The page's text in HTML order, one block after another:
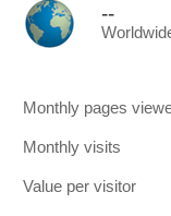
--
Monthly pages
Monthly visits
Value per visitor